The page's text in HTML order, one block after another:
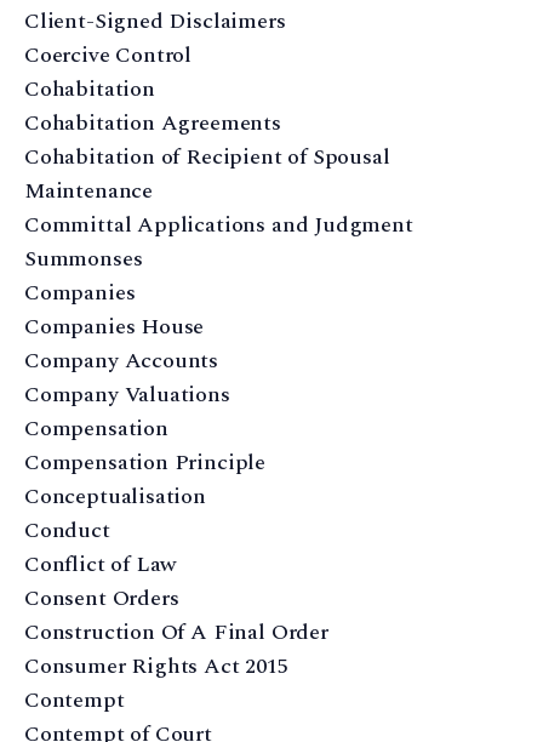
Client-Signed Disclaimers
Coercive Control
Cohabitation
Cohabitation Agreements
Cohabitation of Recipient of Spousal
Maintenance
Committal Applications and Judgment
Summonses
Companies
Companies House
Company Accounts
Company Valuations
Compensation
Compensation Principle
Conceptualisation
Conduct
Conflict of Law
Consent Orders
Construction Of A Final Order
Consumer Rights Act 2015
Contempt
Contempt of Court